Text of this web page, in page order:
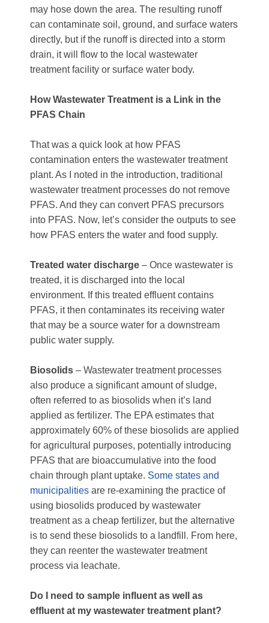
may hose down the area. The resulting runoff
can contaminate soil, ground, and surface waters
directly, but if the runoff is directed into a storm
drain, it will flow to the local wastewater
treatment facility or surface water body.
How Wastewater Treatment is a Link in the
PFAS Chain
That was a quick look at how PFAS
contamination enters the wastewater treatment
plant. As I noted in the introduction, traditional
wastewater treatment processes do not remove
PFAS. And they can convert PFAS precursors
into PFAS. Now, let’s consider the outputs to see
how PFAS enters the water and food supply.
Treated water discharge – Once wastewater is
treated, it is discharged into the local
environment. If this treated effluent contains
PFAS, it then contaminates its receiving water
that may be a source water for a downstream
public water supply.
Biosolids – Wastewater treatment processes
also produce a significant amount of sludge,
often referred to as biosolids when it’s land
applied as fertilizer. The EPA estimates that
approximately 60% of these biosolids are applied
for agricultural purposes, potentially introducing
PFAS that are bioaccumulative into the food
chain through plant uptake. Some states and
municipalities are re-examining the practice of
using biosolids produced by wastewater
treatment as a cheap fertilizer, but the alternative
is to send these biosolids to a landfill. From here,
they can reenter the wastewater treatment
process via leachate.
Do I need to sample influent as well as
effluent at my wastewater treatment plant?